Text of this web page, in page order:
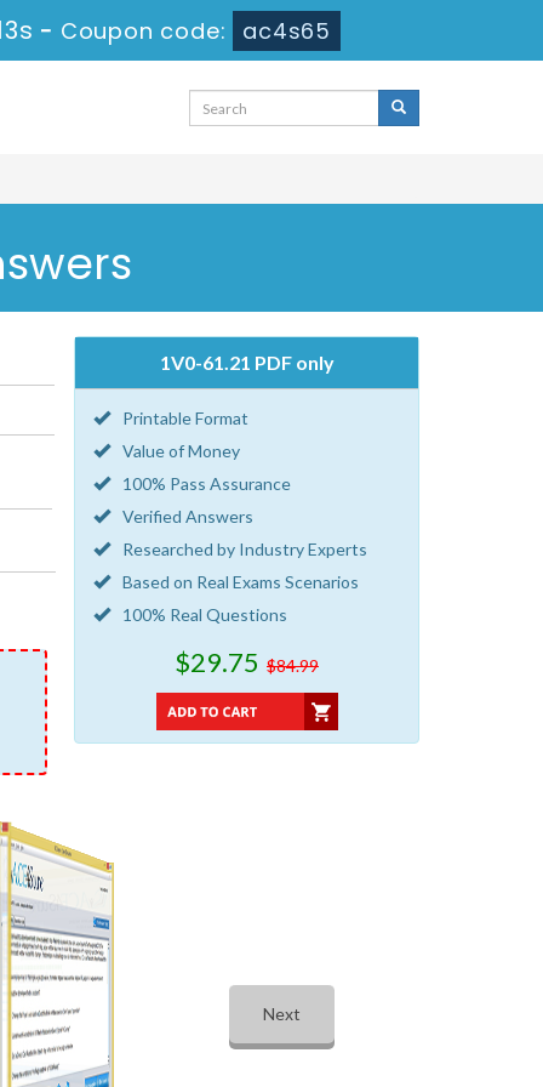
- Coupon code: ac4s65
1V0-61.21 PDF only
Printable Format
Value of Money
100% Pass Assurance
Verified Answers
Researched by Industry Experts
Based on Real Exams Scenarios
100% Real Questions
$29.75 $84.99
Next